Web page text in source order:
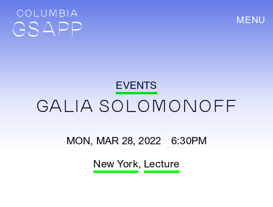
MENU
EVENTS
GALIA SOLOMONOFF
MON, MAR 28, 2022 6:30PM
New York, Lecture